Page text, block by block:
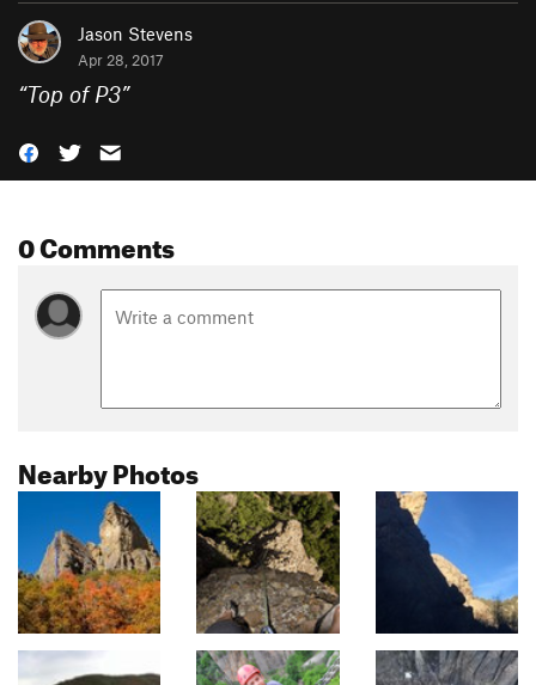
Jason Stevens
Apr 28, 2017
“Top of P3”
0 Comments
Nearby Photos